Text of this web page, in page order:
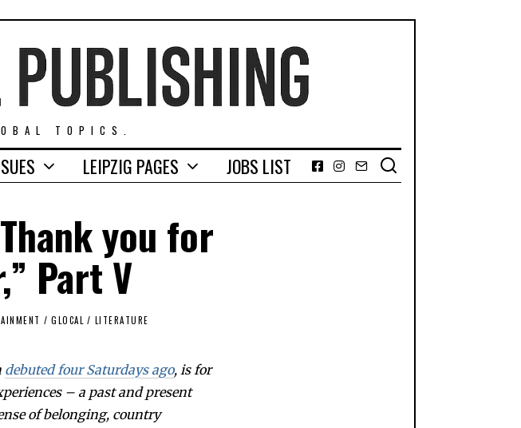
TOPICS.
LEIPZIG PAGES JOBS LIST
Facebook
Instagram
Email
you for
Part V
/ GLOCAL / LITERATURE
debuted four Saturdays ago, is for
– a past and present
of belonging, country